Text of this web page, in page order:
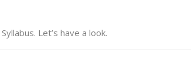
Let’s have a look.